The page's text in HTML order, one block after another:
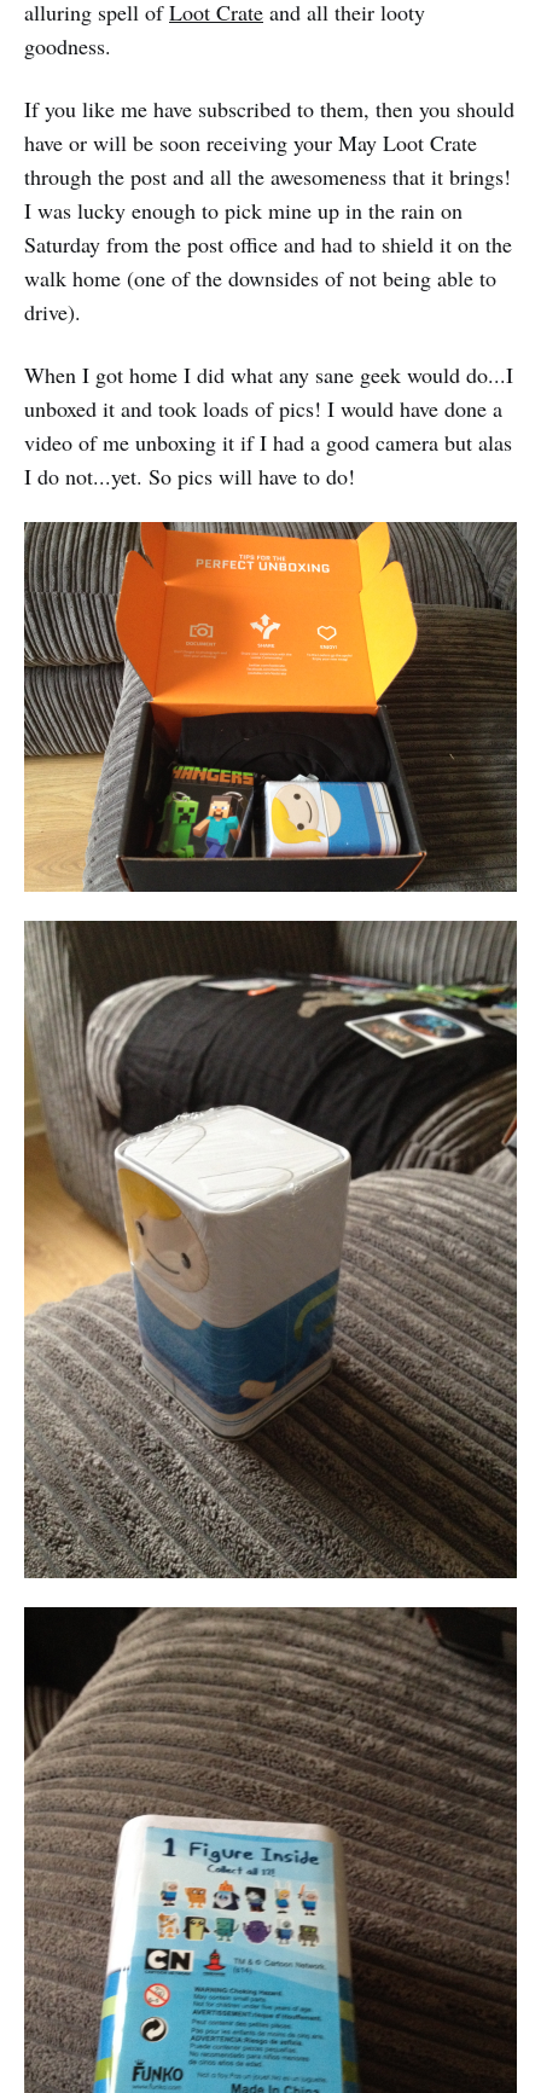
alluring spell ofLoot Crate and all their looty
goodness.
If you like me have subscribed to them, then you should
have or will be soon receiving your May Loot Crate
through the post and all the awesomeness that it brings!
I was lucky enough to pick mine up in the rain on
Saturday from the post office and had to shield it on the
walk home (one of the downsides of not being able to
drive).
When I got home I did what any sane geek would do...I
unboxed it and took loads of pics! I would have done a
video of me unboxing it if I had a good camera but alas
I do not...yet. So pics will have to do!